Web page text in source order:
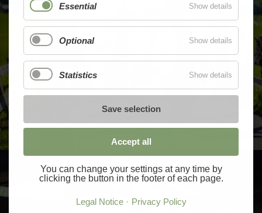
Essential Show details
Optional Show details
Statistics Show details
Save selection
Accept all
You can change your settings at any time by
clicking the button in the footer of each page.
Legal Notice Privacy Policy